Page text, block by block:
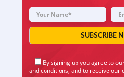
By signing up you agree to our
and conditions, and to receive our